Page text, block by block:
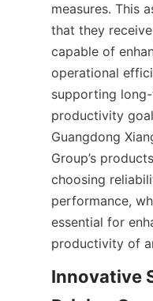
measures. This
that they
capable of
operational
supporting
productivity
Guangdong
Group’s
choosing
performance,
essential for
Innovative